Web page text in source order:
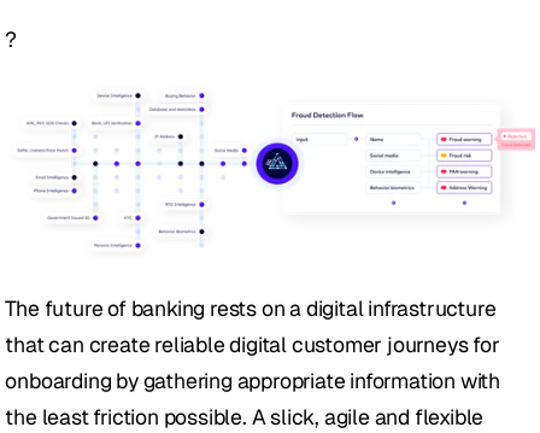
?
The future of banking rests on a digital infrastructure
that can create reliable digital customer journeys for
onboarding by gathering appropriate information with
the least friction possible. A slick, agile and flexible